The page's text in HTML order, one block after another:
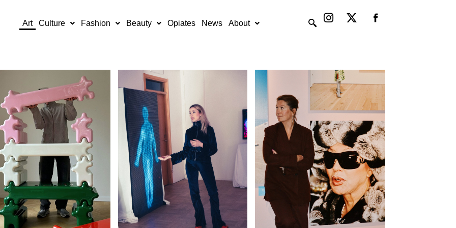
Art Culture Fashion Beauty Opiates News About
Instagram
X-
twitter